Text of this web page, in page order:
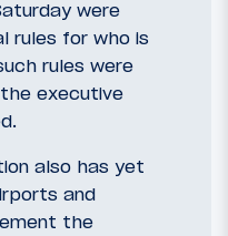
were
rules for who is
rules were
executive
also has yet
and
the